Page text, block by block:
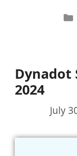
Dynadot
2024
July